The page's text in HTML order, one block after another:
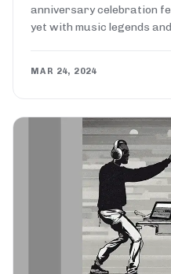
anniversary celebration
yet with music legends
MAR 24, 2024